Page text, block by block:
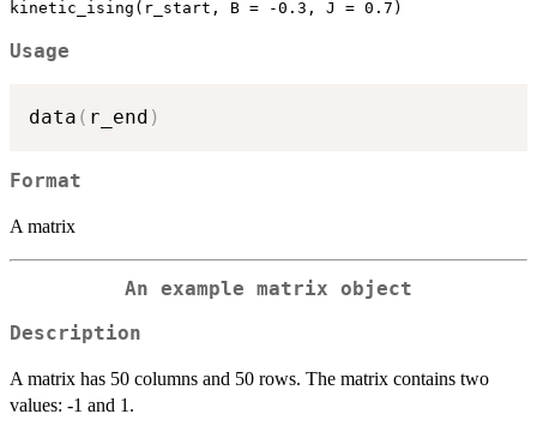
kinetic_ising(r_start, B = -0.3, J = 0.7)
Usage
data ( r_end )
Format
A matrix
An example matrix object
Description
A matrix has 50 columns and 50 rows. The matrix contains two
values: -1 and 1.